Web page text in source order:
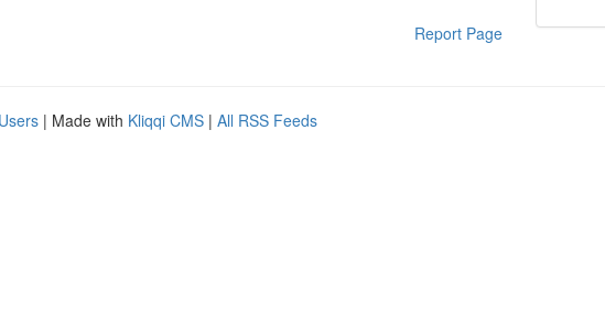
Report Page
| Made with Kliqqi CMS | All RSS Feeds